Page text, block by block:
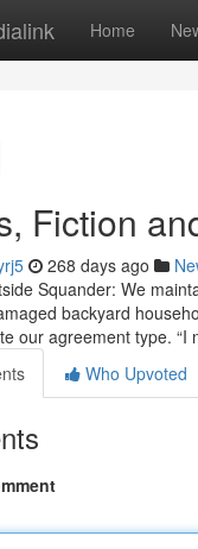
Home
Fiction
268 days ago
Squander: We
backyard
our agreement type. “I
Who Upvoted